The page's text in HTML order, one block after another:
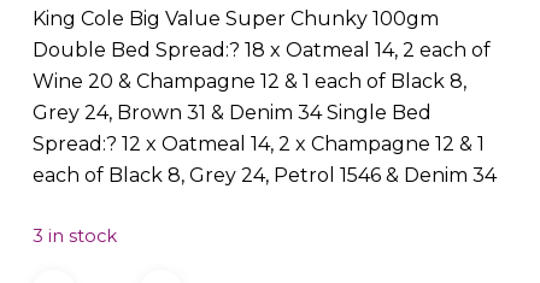
King Cole Big Value Super Chunky 100gm
Double Bed Spread:? 18 x Oatmeal 14, 2 each of
Wine 20 & Champagne 12 & 1 each of Black 8,
Grey 24, Brown 31 & Denim 34 Single Bed
Spread:? 12 x Oatmeal 14, 2 x Champagne 12 & 1
each of Black 8, Grey 24, Petrol 1546 & Denim 34
3 in stock